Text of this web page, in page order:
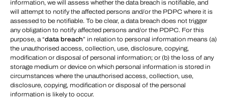
information, we will assess whether the data breach is notifiable, and
will attempt to notify the affected persons and/or the PDPC where it is
assessed to be notifiable. To be clear, a data breach does not trigger
any obligation to notify affected persons and/or the PDPC. For this
purpose, a “data breach” in relation to personal information means (a)
the unauthorised access, collection, use, disclosure, copying,
modification or disposal of personal information; or (b) the loss of any
storage medium or device on which personal information is stored in
circumstances where the unauthorised access, collection, use,
disclosure, copying, modification or disposal of the personal
information is likely to occur.